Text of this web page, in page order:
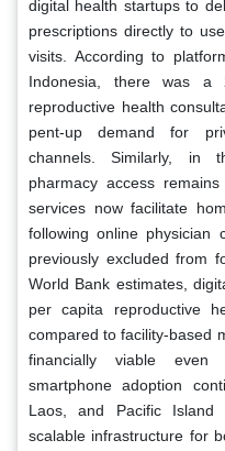
digital health startups to
prescriptions directly to
visits. According to
Indonesia, there was a
reproductive health
pent-up demand for
channels. Similarly, in
pharmacy access
services now facilitate
following online physician
previously excluded from
World Bank estimates,
per capita reproductive
compared to facility-based
financially viable even
smartphone adoption
Laos, and Pacific
scalable infrastructure for